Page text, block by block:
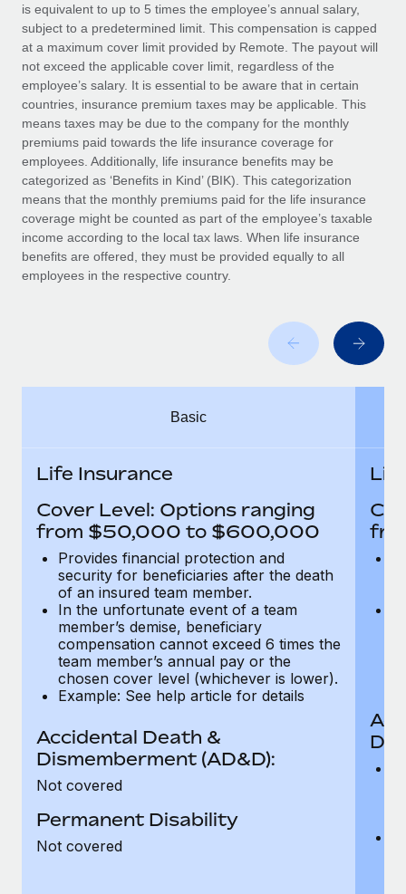
Mobility & Relocation
Relocate employees with ease
Benefits
Manage employee benefits with ease
eCommerce SMB saves $60,000 annually by
centralising Payroll with Remote
At a glance In the dynamic and challenging world of
eCommerce, optimising payroll is crucial as it...
Learn More
Compliance
Taxes
Work visas & permits
Changelog
Explore the blog
BLOG POSTS
Why owned entities are key to maintaining
As the global workforce continues to expand in response
to the demands of today’s labor market, the...
What a Workday global payroll implementation
six-month project with a dedicated team....
Learn More
is equivalent to up to 5 times the employee’s annual salary,
subject to a predetermined limit. This compensation is capped
at a maximum cover limit provided by Remote. The payout will
not exceed the applicable cover limit, regardless of the
employee’s salary. It is essential to be aware that in certain
countries, insurance premium taxes may be applicable. This
means taxes may be due to the company for the monthly
premiums paid towards the life insurance coverage for
employees. Additionally, life insurance benefits may be
categorized as ‘Benefits in Kind’ (BIK). This categorization
means that the monthly premiums paid for the life insurance
coverage might be counted as part of the employee’s taxable
income according to the local tax laws. When life insurance
benefits are offered, they must be provided equally to all
employees in the respective country.
Basic
Life Insurance
Cover Level: Options ranging
from $50,000 to $600,000
Provides financial protection and
security for beneficiaries after the death
of an insured team member.
In the unfortunate event of a team
member’s demise, beneficiary
compensation cannot exceed 6 times the
team member’s annual pay or the
chosen cover level (whichever is lower).
Example: See help article for details
Accidental Death &
Dismemberment (AD&D):
Not covered
Permanent Disability
Not covered